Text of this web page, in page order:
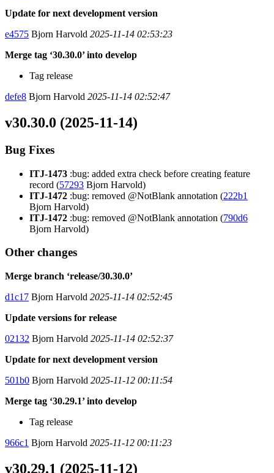
Update for next development version
e4575 Bjorn Harvold 2025-11-14 02:53:23
Merge tag ‘30.30.0’ into develop
Tag release
defe8 Bjorn Harvold 2025-11-14 02:52:47
v30.30.0 (2025-11-14)
Bug Fixes
ITJ-1473 :bug: added extra check before creating feature
record (57293 Bjorn Harvold)
ITJ-1472 :bug: removed @NotBlank annotation (222b1
Bjorn Harvold)
ITJ-1472 :bug: removed @NotBlank annotation (790d6
Bjorn Harvold)
Other changes
Merge branch ‘release/30.30.0’
d1c17 Bjorn Harvold 2025-11-14 02:52:45
Update versions for release
02132 Bjorn Harvold 2025-11-14 02:52:37
Update for next development version
501b0 Bjorn Harvold 2025-11-12 00:11:54
Merge tag ‘30.29.1’ into develop
Tag release
966c1 Bjorn Harvold 2025-11-12 00:11:23
v30.29.1 (2025-11-12)